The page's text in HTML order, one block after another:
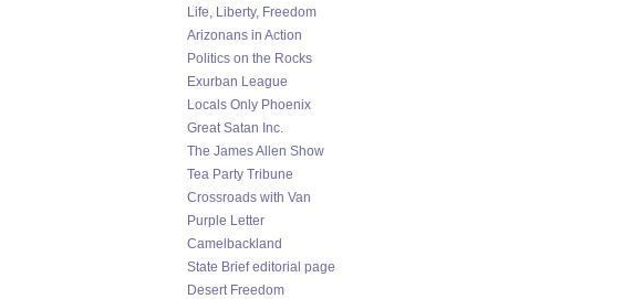
Life, Liberty, Freedom
Arizonans in Action
Politics on the Rocks
Exurban League
Locals Only Phoenix
Great Satan Inc.
The James Allen Show
Tea Party Tribune
Crossroads with Van
Purple Letter
Camelbackland
State Brief editorial page
Desert Freedom